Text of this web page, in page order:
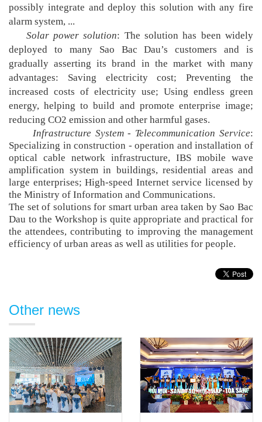
possibly integrate and deploy this solution with any fire
alarm system, ...
Solar power solution: The solution has been widely
deployed to many Sao Bac Dau’s customers and is
gradually asserting its brand in the market with many
advantages: Saving electricity cost; Preventing the
increased costs of electricity use; Using endless green
energy, helping to build and promote enterprise image;
reducing CO2 emission and other harmful gases.
Infrastructure System - Telecommunication Service:
Specializing in construction - operation and installation of
optical cable network infrastructure, IBS mobile wave
amplification system in buildings, residential areas and
large enterprises; High-speed Internet service licensed by
the Ministry of Information and Communications.
The set of solutions for smart urban area taken by Sao Bac
Dau to the Workshop is quite appropriate and practical for
the attendees, contributing to improving the management
efficiency of urban areas as well as utilities for people.
Other news